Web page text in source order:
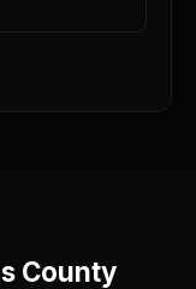
County